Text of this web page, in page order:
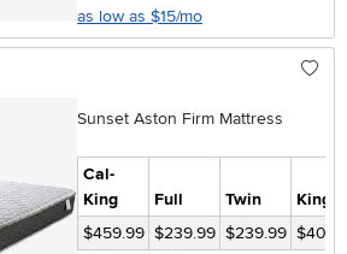
as low as $15/mo
Sunset Aston Firm Mattress
Cal-
King
Full Twin
King
$459.99 $239.99 $239.99